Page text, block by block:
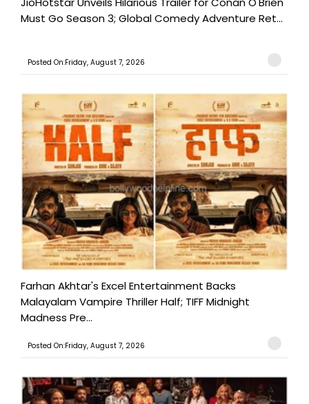
Must Go Season 3; Global Comedy Adventure Ret...
Posted On:Friday, August 7, 2026
Farhan Akhtar's Excel Entertainment Backs
Malayalam Vampire Thriller Half; TIFF Midnight
Madness Pre...
Posted On:Friday, August 7, 2026